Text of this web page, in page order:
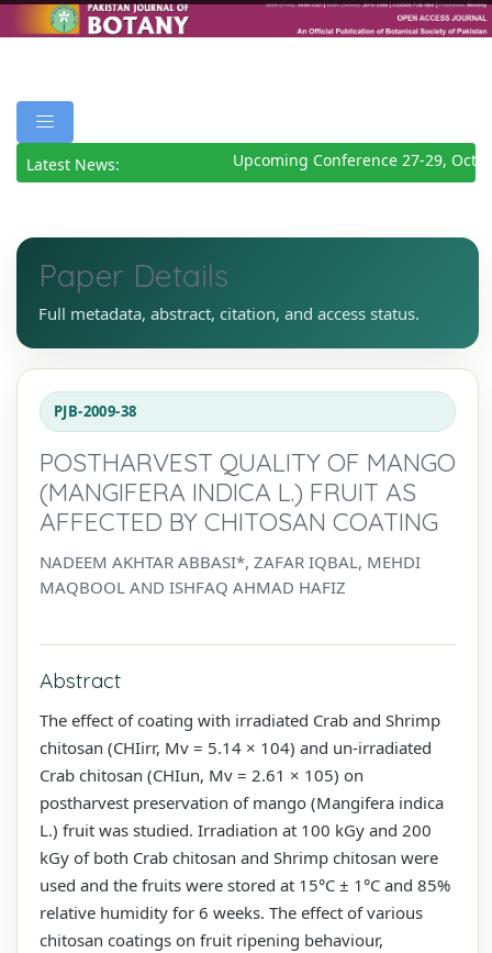
Latest News: Upcoming Conference 27-29,
Paper Details
Full metadata, abstract, citation, and access status.
PJB-2009-38
POSTHARVEST QUALITY OF MANGO
(MANGIFERA INDICA L.) FRUIT AS
AFFECTED BY CHITOSAN COATING
NADEEM AKHTAR ABBASI*, ZAFAR IQBAL, MEHDI
MAQBOOL AND ISHFAQ AHMAD HAFIZ
Abstract
The effect of coating with irradiated Crab and Shrimp
chitosan (CHIirr, Mv = 5.14 × 104) and un-irradiated
Crab chitosan (CHIun, Mv = 2.61 × 105) on
postharvest preservation of mango (Mangifera indica
L.) fruit was studied. Irradiation at 100 kGy and 200
kGy of both Crab chitosan and Shrimp chitosan were
used and the fruits were stored at 15°C ± 1°C and 85%
relative humidity for 6 weeks. The effect of various
chitosan coatings on fruit ripening behaviour,